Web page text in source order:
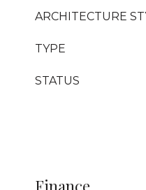
ARCHITECTURE
TYPE
STATUS
Finance